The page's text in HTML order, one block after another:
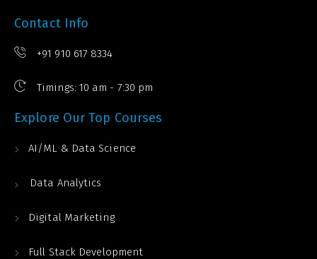
Contact Info
+91 910 617 8334
Timings: 10 am - 7:30 pm
Explore Our Top Courses
AI/ML & Data Science
Data Analytics
Digital Marketing
Full Stack Development